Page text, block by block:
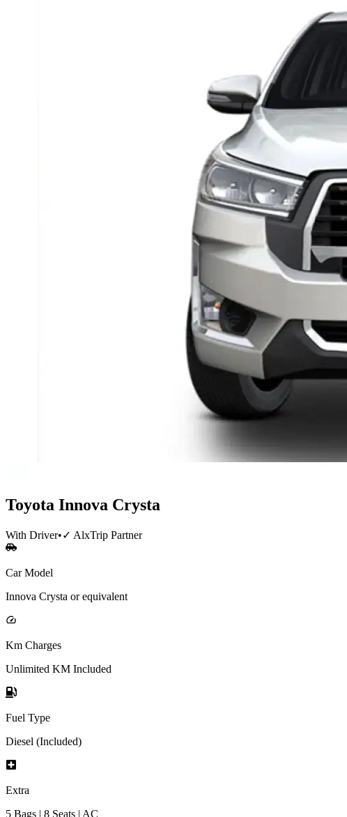
Toyota Innova Crysta
With Driver•✓ AlxTrip Partner
Car Model
Innova Crysta or equivalent
Km Charges
Unlimited KM Included
Fuel Type
Diesel (Included)
Extra
5 Bags | 8 Seats | AC